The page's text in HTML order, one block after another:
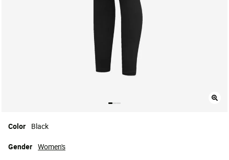
Color Black
Gender Women's